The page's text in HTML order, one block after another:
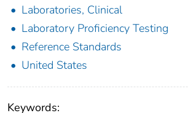
Laboratories, Clinical
Laboratory Proficiency Testing
Reference Standards
United States
Keywords: